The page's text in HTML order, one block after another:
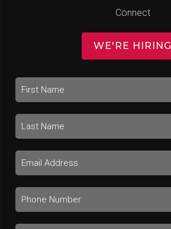
Connect
WE'RE HIRING